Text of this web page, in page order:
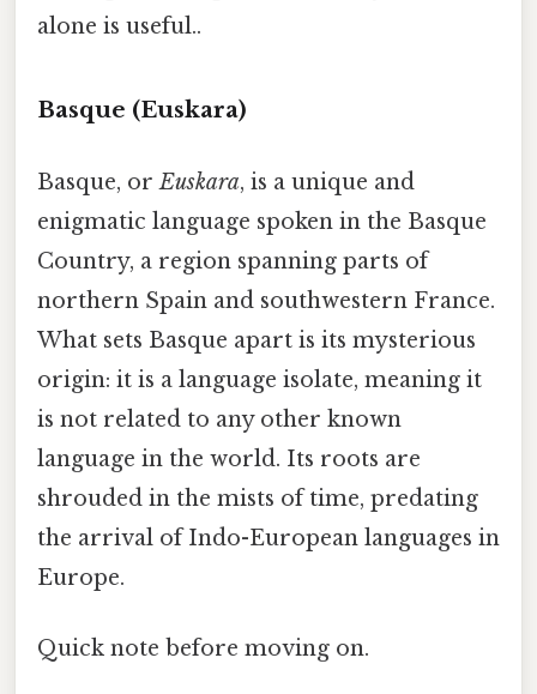
alone is useful..
Basque (Euskara)
Basque, orEuskara, is a unique and
enigmatic language spoken in the Basque
Country, a region spanning parts of
northern Spain and southwestern France.
What sets Basque apart is its mysterious
origin: it is a language isolate, meaning it
is not related to any other known
language in the world. Its roots are
shrouded in the mists of time, predating
the arrival of Indo-European languages in
Europe.
Quick note before moving on.